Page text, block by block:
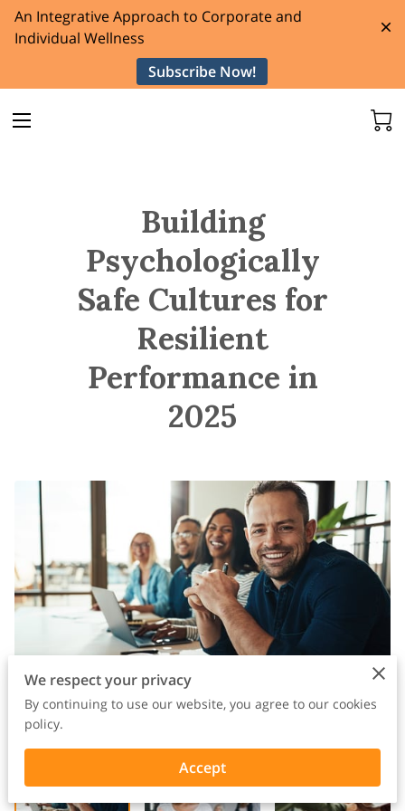
An Integrative Approach to Corporate and
Individual Wellness
Subscribe Now!
Building
Psychologically
Safe Cultures for
Resilient
Performance in
2025
We respect your privacy
By continuing to use our website, you agree to our cookies
policy.
Accept